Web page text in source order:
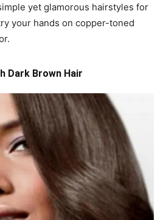
yet glamorous hairstyles for
your hands on copper-toned
Dark Brown Hair